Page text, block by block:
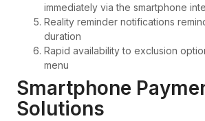
immediately via the smartphone
Reality reminder notifications
duration
Rapid availability to exclusion
menu
Smartphone
Solutions